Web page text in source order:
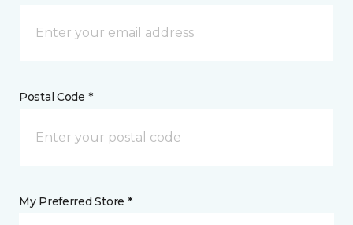
Postal Code *
My Preferred Store *